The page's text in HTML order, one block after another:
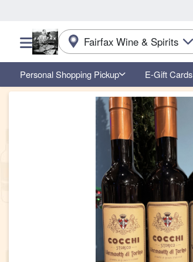
Fairfax Wine & Spirits
Choose a category menu
Personal Shopping Pickup E-Gift Cards
Product Details Page